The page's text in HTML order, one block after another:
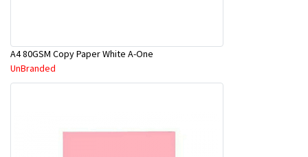
A4 80GSM Copy Paper White A-One
UnBranded